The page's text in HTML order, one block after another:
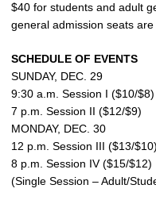
$40 for students and adult
general admission seats
SCHEDULE OF EVENTS
SUNDAY, DEC. 29
9:30 a.m. Session I ($10/$8)
7 p.m. Session II ($12/$9)
MONDAY, DEC. 30
12 p.m. Session III ($13/$10)
8 p.m. Session IV ($15/$12)
(Single Session – Adult/